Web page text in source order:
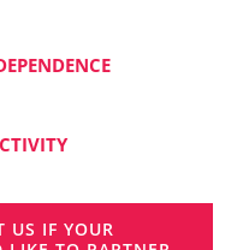
US IF YOUR